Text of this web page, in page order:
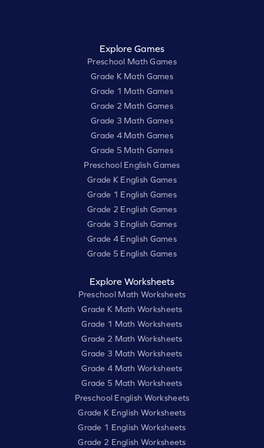
Explore Games
Preschool Math Games
Grade K Math Games
Grade 1 Math Games
Grade 2 Math Games
Grade 3 Math Games
Grade 4 Math Games
Grade 5 Math Games
Preschool English Games
Grade K English Games
Grade 1 English Games
Grade 2 English Games
Grade 3 English Games
Grade 4 English Games
Grade 5 English Games
Explore Worksheets
Preschool Math Worksheets
Grade K Math Worksheets
Grade 1 Math Worksheets
Grade 2 Math Worksheets
Grade 3 Math Worksheets
Grade 4 Math Worksheets
Grade 5 Math Worksheets
Preschool English Worksheets
Grade K English Worksheets
Grade 1 English Worksheets
Grade 2 English Worksheets